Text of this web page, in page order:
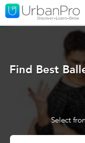
Find Best
Select